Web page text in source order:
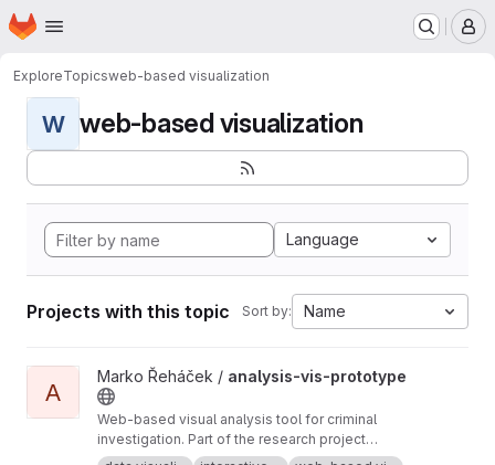
Skip to main content
Homepage
ExploreTopicsweb-based visualization
W web-based visualization
Language
Projects with this topic Sort by: Name
View analysis-vis-prototype project
A
Marko Řeháček / analysis-vis-prototype
Web-based visual analysis tool for criminal
investigation. Part of the research project
Analyza — Complex Data Analysis and